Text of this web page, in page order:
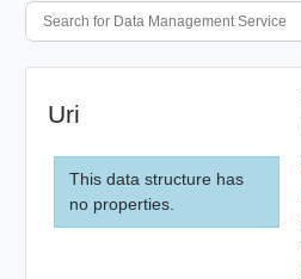
Uri
This data structure has
no properties.